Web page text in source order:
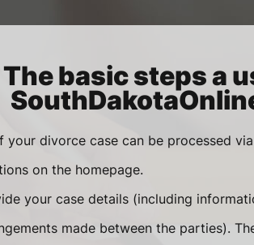
The basic steps a
your divorce case can be processed
on the homepage.
your case details (including
made between the parties).